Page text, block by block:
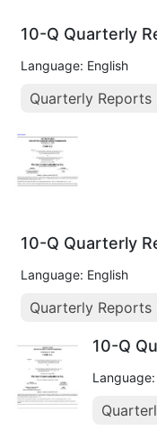
10-Q Quarterly
Language: English
Quarterly Reports
10-Q Quarterly
Language: English
Quarterly Reports
10-Q